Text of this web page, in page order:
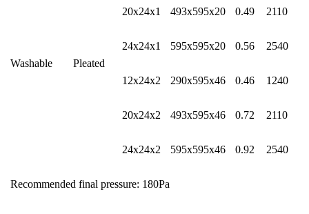
Washable Pleated
20x24x1 493x595x20 0.49 2110
24x24x1 595x595x20 0.56 2540
12x24x2 290x595x46 0.46 1240
20x24x2 493x595x46 0.72 2110
24x24x2 595x595x46 0.92 2540
Recommended final pressure: 180Pa